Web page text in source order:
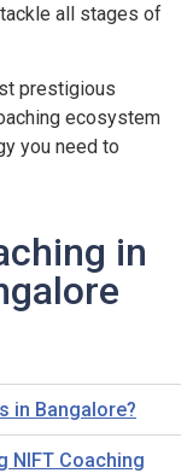
all stages of
prestigious
ecosystem
you need to
in
in Bangalore?
NIFT Coaching